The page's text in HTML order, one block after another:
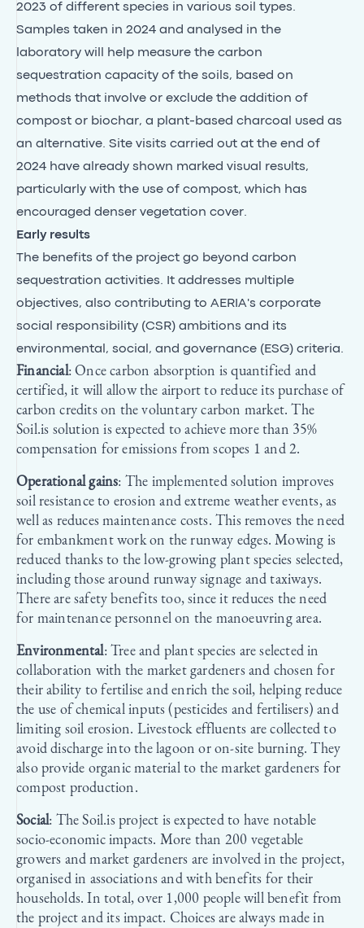
2023 of different species in various soil types.
Samples taken in 2024 and analysed in the
laboratory will help measure the carbon
sequestration capacity of the soils, based on
methods that involve or exclude the addition of
compost or biochar, a plant-based charcoal used as
an alternative. Site visits carried out at the end of
2024 have already shown marked visual results,
particularly with the use of compost, which has
encouraged denser vegetation cover.
Early results
The benefits of the project go beyond carbon
sequestration activities. It addresses multiple
objectives, also contributing to AERIA's corporate
social responsibility (CSR) ambitions and its
environmental, social, and governance (ESG) criteria.
Financial: Once carbon absorption is quantified and
certified, it will allow the airport to reduce its purchase of
carbon credits on the voluntary carbon market. The
Soil.is solution is expected to achieve more than 35%
compensation for emissions from scopes 1 and 2.
Operational gains: The implemented solution improves
soil resistance to erosion and extreme weather events, as
well as reduces maintenance costs. This removes the need
for embankment work on the runway edges. Mowing is
reduced thanks to the low-growing plant species selected,
including those around runway signage and taxiways.
There are safety benefits too, since it reduces the need
for maintenance personnel on the manoeuvring area.
Environmental: Tree and plant species are selected in
collaboration with the market gardeners and chosen for
their ability to fertilise and enrich the soil, helping reduce
the use of chemical inputs (pesticides and fertilisers) and
limiting soil erosion. Livestock effluents are collected to
avoid discharge into the lagoon or on-site burning. They
also provide organic material to the market gardeners for
compost production.
Social: The Soil.is project is expected to have notable
socio-economic impacts. More than 200 vegetable
growers and market gardeners are involved in the project,
organised in associations and with benefits for their
households. In total, over 1,000 people will benefit from
the project and its impact. Choices are always made in